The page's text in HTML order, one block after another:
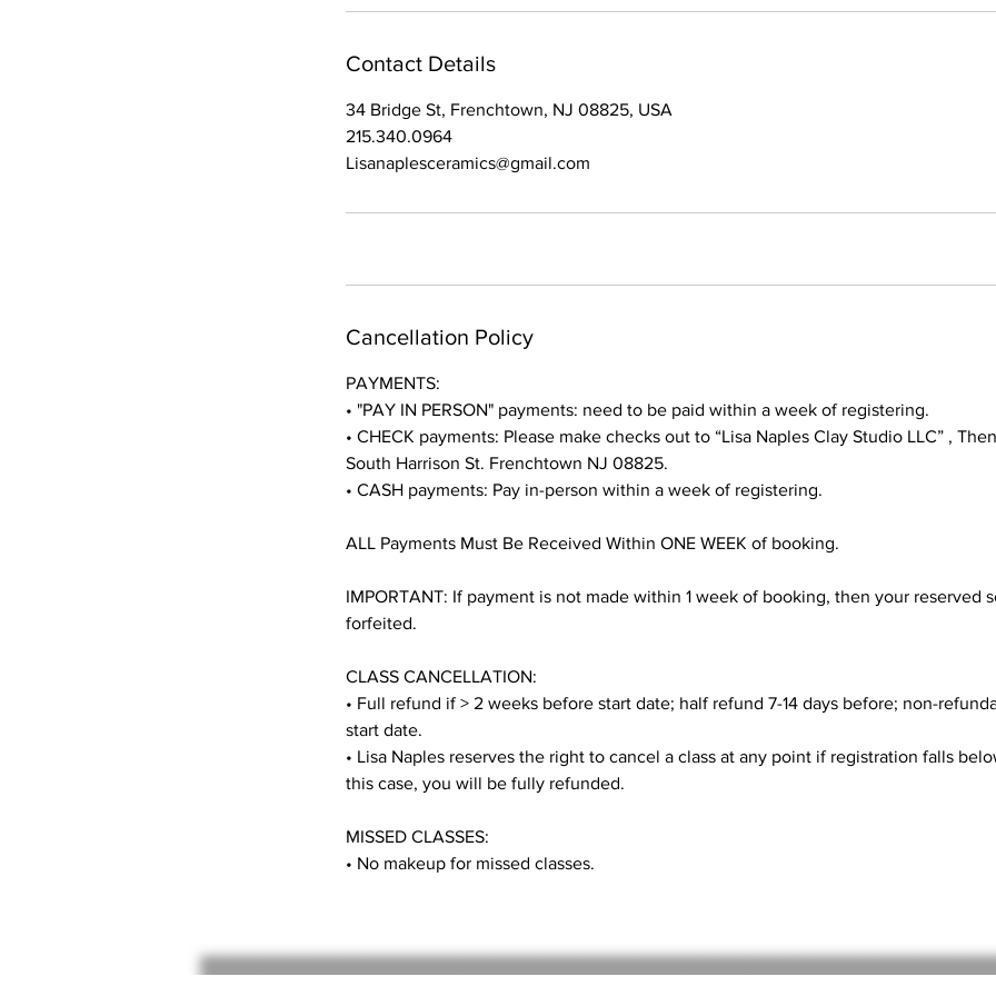
Contact Details
34 Bridge St, Frenchtown, NJ 08825, USA
215.340.0964
Lisanaplesceramics@gmail.com
Cancellation Policy
PAYMENTS:
• "PAY IN PERSON" payments: need to be paid within a week of registering.
• CHECK payments: Please make checks out to “Lisa Naples Clay Studio LLC” ,
South Harrison St. Frenchtown NJ 08825.
• CASH payments: Pay in-person within a week of registering.
ALL Payments Must Be Received Within ONE WEEK of booking.
IMPORTANT: If payment is not made within 1 week of booking, then your reserved
forfeited.
CLASS CANCELLATION:
• Full refund if > 2 weeks before start date; half refund 7-14 days before; non-
start date.
• Lisa Naples reserves the right to cancel a class at any point if registration falls
this case, you will be fully refunded.
MISSED CLASSES:
• No makeup for missed classes.